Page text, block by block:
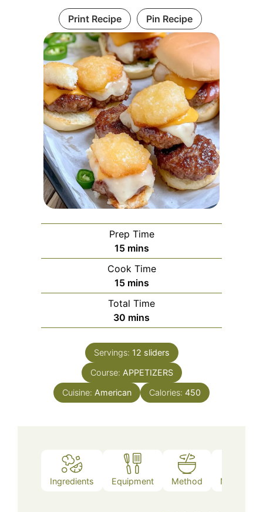
Print Recipe Pin Recipe
Prep Time
15minutes
mins
Cook Time
15minutes
mins
Total Time
30 minutes
mins
Servings: 12 sliders
Course: APPETIZERS
Cuisine: American Calories: 450
Ingredients Equipment Method Nutrition